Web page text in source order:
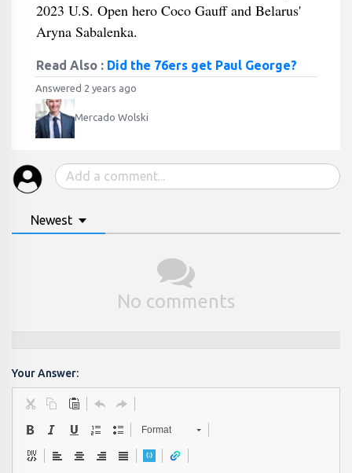
2023 U.S. Open hero Coco Gauff and Belarus'
Aryna Sabalenka.
Read Also : Did the 76ers get Paul George?
Answered 2 years ago
Mercado Wolski
Newest
No comments
Your Answer:
Format